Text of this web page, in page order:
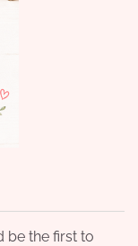
be the first to